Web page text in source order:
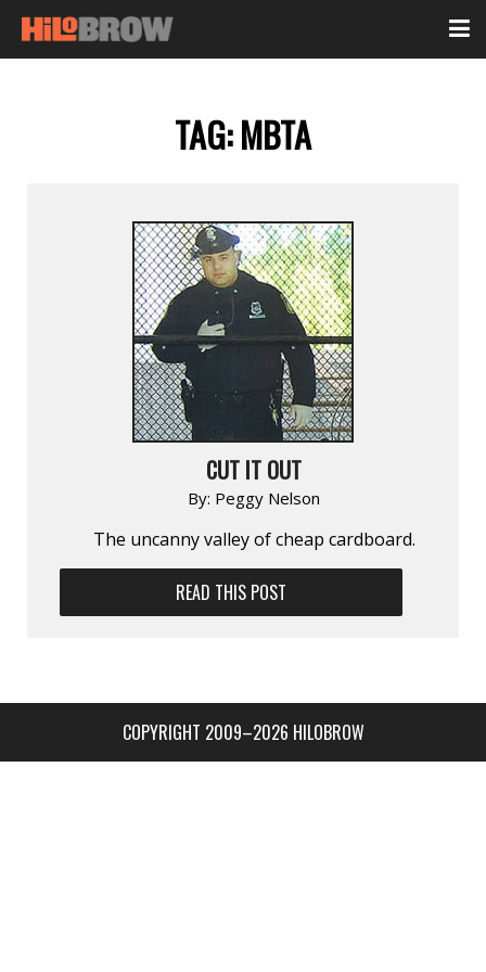
TAG:MBTA
CUT IT OUT
By: Peggy Nelson
The uncanny valley of cheap cardboard.
READ THIS POST
COPYRIGHT 2009–2026 HILOBROW